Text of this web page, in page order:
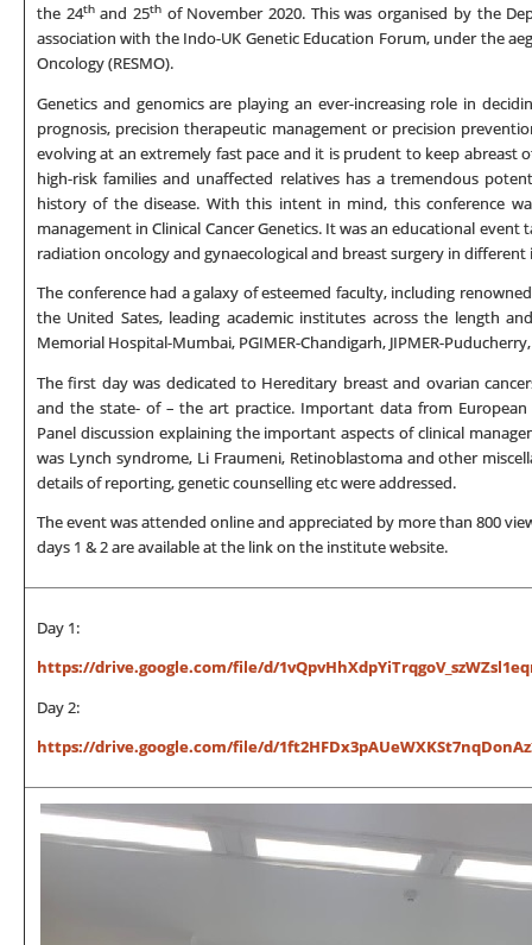
the 24thand 25th of November 2020. This was organised by the
association with the Indo-UK Genetic Education Forum, under the
Oncology (RESMO).
Genetics and genomics are playing an ever-increasing role in
prognosis, precision therapeutic management or precision
evolving at an extremely fast pace and it is prudent to keep abreast
high-risk families and unaffected relatives has a tremendous
history of the disease. With this intent in mind, this conference
management in Clinical Cancer Genetics. It was an educational
radiation oncology and gynaecological and breast surgery in
The conference had a galaxy of esteemed faculty, including
the United Sates, leading academic institutes across the length
Memorial Hospital-Mumbai, PGIMER-Chandigarh, JIPMER-
The first day was dedicated to Hereditary breast and ovarian
and the state- of – the art practice. Important data from
Panel discussion explaining the important aspects of clinical
was Lynch syndrome, Li Fraumeni, Retinoblastoma and other
details of reporting, genetic counselling etc were addressed.
The event was attended online and appreciated by more than 800
days 1 & 2 are available at the link on the institute website.
Day 1:
https://drive.google.com/file/d/
Day 2:
https://drive.google.com/file/d/